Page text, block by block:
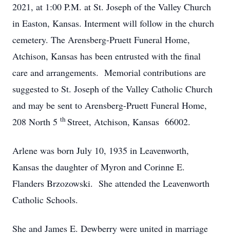
2021, at 1:00 P.M. at St. Joseph of the Valley Church
in Easton, Kansas. Interment will follow in the church
cemetery. The Arensberg-Pruett Funeral Home,
Atchison, Kansas has been entrusted with the final
care and arrangements. Memorial contributions are
suggested to St. Joseph of the Valley Catholic Church
and may be sent to Arensberg-Pruett Funeral Home,
208 North 5 thStreet, Atchison, Kansas 66002.
Arlene was born July 10, 1935 in Leavenworth,
Kansas the daughter of Myron and Corinne E.
Flanders Brzozowski. She attended the Leavenworth
Catholic Schools.
She and James E. Dewberry were united in marriage